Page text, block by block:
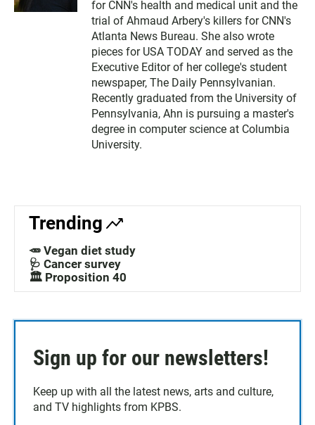
for CNN's health and medical unit and the
trial of Ahmaud Arbery's killers for CNN's
Atlanta News Bureau. She also wrote
pieces for USA TODAY and served as the
Executive Editor of her college's student
newspaper, The Daily Pennsylvanian.
Recently graduated from the University of
Pennsylvania, Ahn is pursuing a master's
degree in computer science at Columbia
University.
Trending
🥕 Vegan diet study
🩺 Cancer survey
🏛️ Proposition 40
Sign up for our newsletters!
Keep up with all the latest news, arts and culture,
and TV highlights from KPBS.